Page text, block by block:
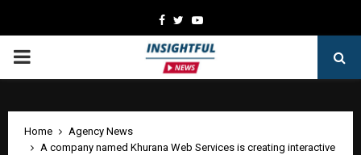
Facebook
TwitterYoutube
PRIMARY
Home
Agency News
A company named Khurana Web Services is creating interactive